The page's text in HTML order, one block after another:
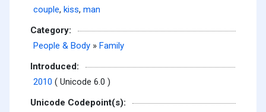
couple, kiss, man
Category:
People & Body » Family
Introduced:
2010 ( Unicode 6.0 )
Unicode Codepoint(s):